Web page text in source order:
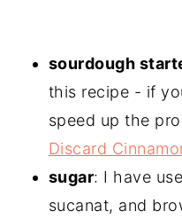
sourdough
this recipe - if
speed up the
Discard
sugar: I have
sucanat, and